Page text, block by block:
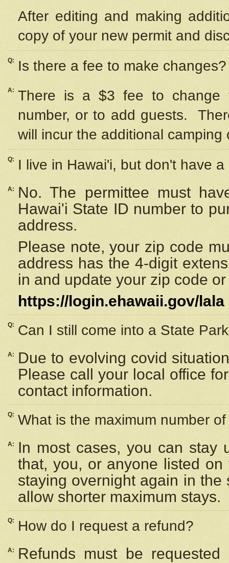
After editing and making
copy of your new permit and
Q: Is there a fee to make changes?
A: There is a $3 fee to change
number, or to add guests.
will incur the additional camping
Q: I live in Hawai'i, but don't have
A:
No. The permittee must
Hawai'i State ID number to
address.
Please note, your zip code
address has the 4-digit
in and update your zip code
https://login.ehawaii.gov/lala
Q: Can I still come into a State
A:
Due to evolving covid
Please call your local office
contact information.
Q: What is the maximum number
A:
In most cases, you can stay
that, you, or anyone listed
staying overnight again in
allow shorter maximum stays.
Q: How do I request a refund?
A:
Refunds must be